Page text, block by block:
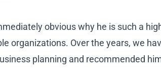
obvious why he is such a
organizations. Over the years, we
planning and recommended